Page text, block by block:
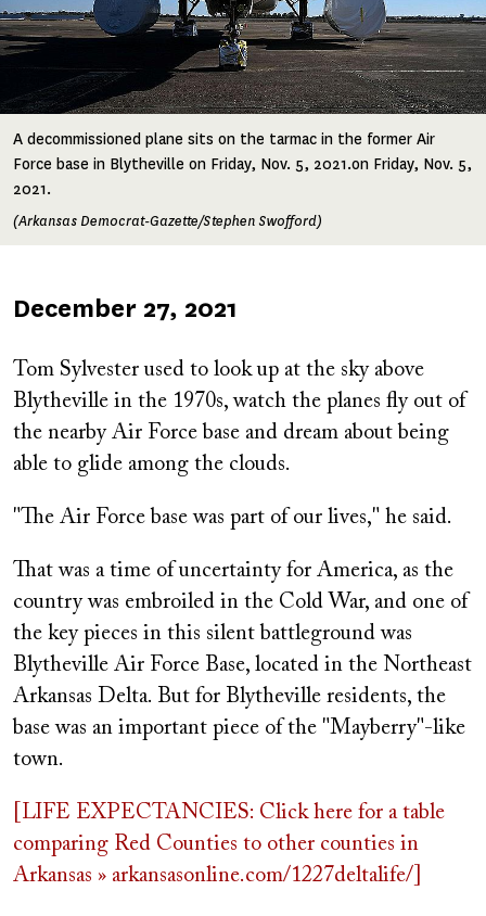
A decommissioned plane sits on the tarmac in the former Air
Force base in Blytheville on Friday, Nov. 5, 2021.on Friday, Nov. 5,
2021.
(Arkansas Democrat-Gazette/Stephen Swofford)
Published
December 27, 2021
Tom Sylvester used to look up at the sky above
Blytheville in the 1970s, watch the planes fly out of
the nearby Air Force base and dream about being
able to glide among the clouds.
"The Air Force base was part of our lives," he said.
That was a time of uncertainty for America, as the
country was embroiled in the Cold War, and one of
the key pieces in this silent battleground was
Blytheville Air Force Base, located in the Northeast
Arkansas Delta. But for Blytheville residents, the
base was an important piece of the "Mayberry"-like
town.
[LIFE EXPECTANCIES: Click here for a table
comparing Red Counties to other counties in
Arkansas » arkansasonline.com/1227deltalife/]